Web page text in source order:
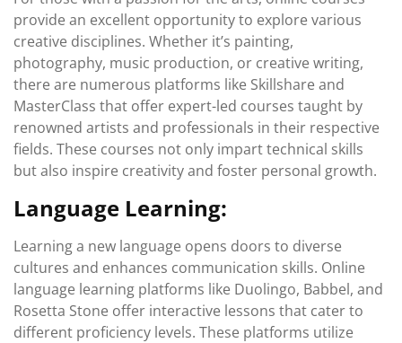
provide an excellent opportunity to explore various
creative disciplines. Whether it’s painting,
photography, music production, or creative writing,
there are numerous platforms like Skillshare and
MasterClass that offer expert-led courses taught by
renowned artists and professionals in their respective
fields. These courses not only impart technical skills
but also inspire creativity and foster personal growth.
Language Learning:
Learning a new language opens doors to diverse
cultures and enhances communication skills. Online
language learning platforms like Duolingo, Babbel, and
Rosetta Stone offer interactive lessons that cater to
different proficiency levels. These platforms utilize